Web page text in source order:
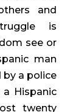
and
is
see or
man
by a police
Hispanic
twenty